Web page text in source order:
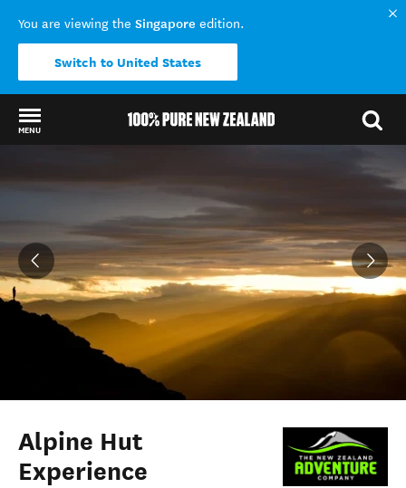
You are viewing the Singapore edition.
Switch to United States
MENU
Alpine Hut
Experience